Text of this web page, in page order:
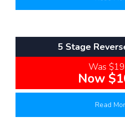
5 Stage
Was
Now
Read